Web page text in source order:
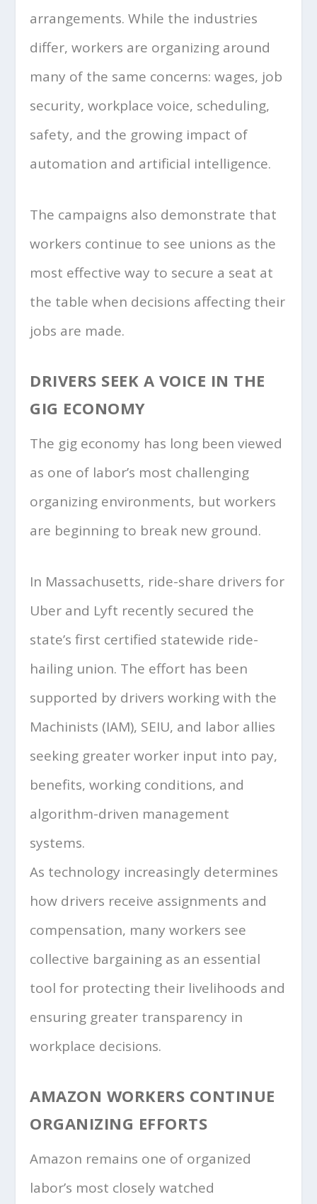
arrangements. While the industries
differ, workers are organizing around
many of the same concerns: wages, job
security, workplace voice, scheduling,
safety, and the growing impact of
automation and artificial intelligence.
The campaigns also demonstrate that
workers continue to see unions as the
most effective way to secure a seat at
the table when decisions affecting their
jobs are made.
DRIVERS SEEK A VOICE IN THE
GIG ECONOMY
The gig economy has long been viewed
as one of labor’s most challenging
organizing environments, but workers
are beginning to break new ground.
In Massachusetts, ride-share drivers for
Uber and Lyft recently secured the
state’s first certified statewide ride-
hailing union. The effort has been
supported by drivers working with the
Machinists (IAM), SEIU, and labor allies
seeking greater worker input into pay,
benefits, working conditions, and
algorithm-driven management
systems.
As technology increasingly determines
how drivers receive assignments and
compensation, many workers see
collective bargaining as an essential
tool for protecting their livelihoods and
ensuring greater transparency in
workplace decisions.
AMAZON WORKERS CONTINUE
ORGANIZING EFFORTS
Amazon remains one of organized
labor’s most closely watched